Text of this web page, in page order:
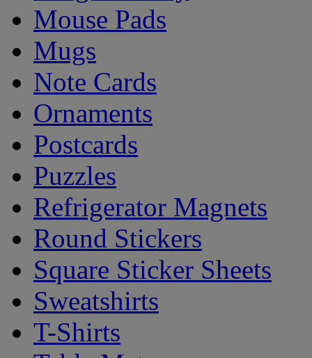
Mouse Pads
Mugs
Note Cards
Ornaments
Postcards
Puzzles
Refrigerator Magnets
Round Stickers
Square Sticker Sheets
Sweatshirts
T-Shirts